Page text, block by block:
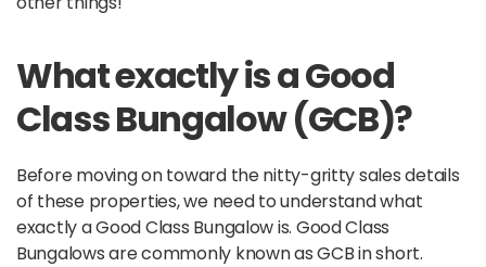
What exactly is a Good
Class Bungalow (GCB)?
Before moving on toward the nitty-gritty sales details
of these properties, we need to understand what
exactly a Good Class Bungalow is. Good Class
Bungalows are commonly known as GCB in short.